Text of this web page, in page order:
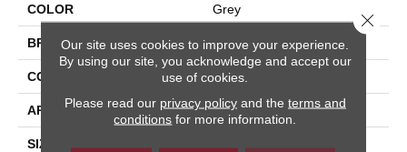
COLOR Grey
BRAND Stanton
CONSTRUCTION Face To Face Woven
APPLICATION Residential
SIZE
Our site uses cookies to improve your experience.
By using our site, you acknowledge and accept our
use of cookies.
Please read our privacy policyand the terms and
conditions for more information.
Close